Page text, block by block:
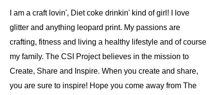
I am a craft lovin', Diet coke drinkin' kind of girl! I love
glitter and anything leopard print. My passions are
crafting, fitness and living a healthy lifestyle and of course
my family. The CSI Project believes in the mission to
Create, Share and Inspire. When you create and share,
you are sure to inspire! Hope you come away from The